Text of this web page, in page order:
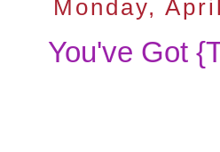
Monday,
You've Got